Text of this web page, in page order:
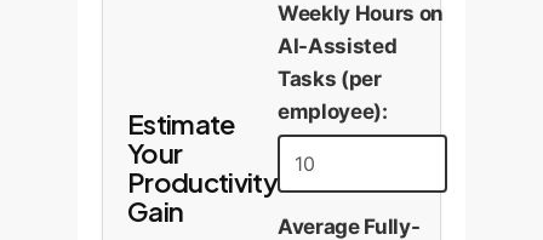
Estimate
Your
Productivity
Gain
Weekly Hours on
AI-Assisted
Tasks (per
employee):
Average Fully-